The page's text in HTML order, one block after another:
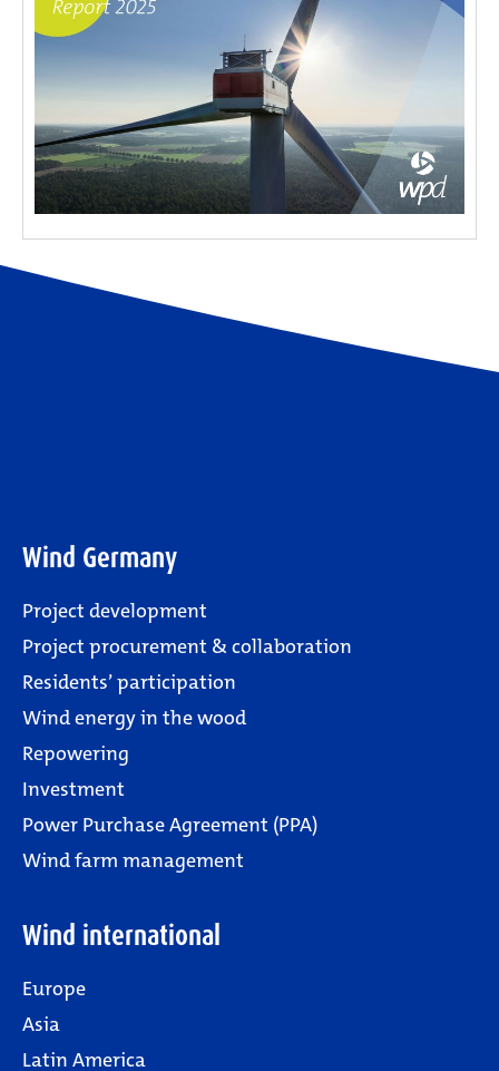
Wind Germany
Project development
Project procurement & collaboration
Residents’ participation
Wind energy in the wood
Repowering
Investment
Power Purchase Agreement (PPA)
Wind farm management
Wind international
Europe
Asia
Latin America